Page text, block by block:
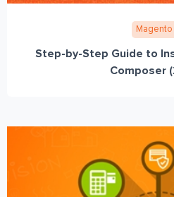
Magento
Step-by-Step Guide to
Composer